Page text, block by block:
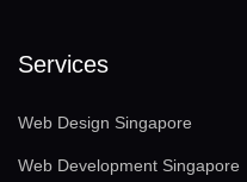
Services
Web Design Singapore
Web Development Singapore